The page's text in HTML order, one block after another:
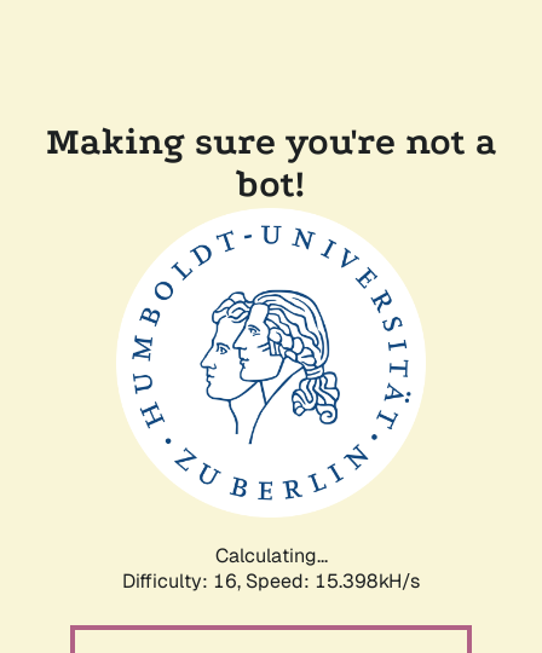
Making sure you're not a
bot!
Calculating...
Difficulty: 16, Speed: 15.398kH/s